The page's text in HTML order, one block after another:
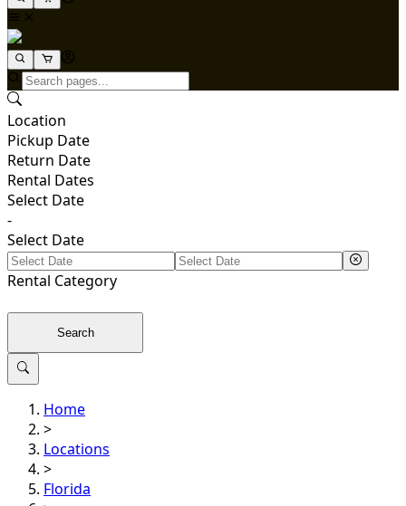
Location
Pickup Date
Return Date
Rental Dates
Select Date
-
Select Date
Rental Category
Search
Home
>
Locations
>
Florida